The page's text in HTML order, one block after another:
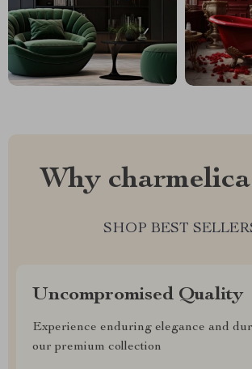
Why
SHOP BEST
Uncompromised Quality
Experience enduring elegance and
our premium collection